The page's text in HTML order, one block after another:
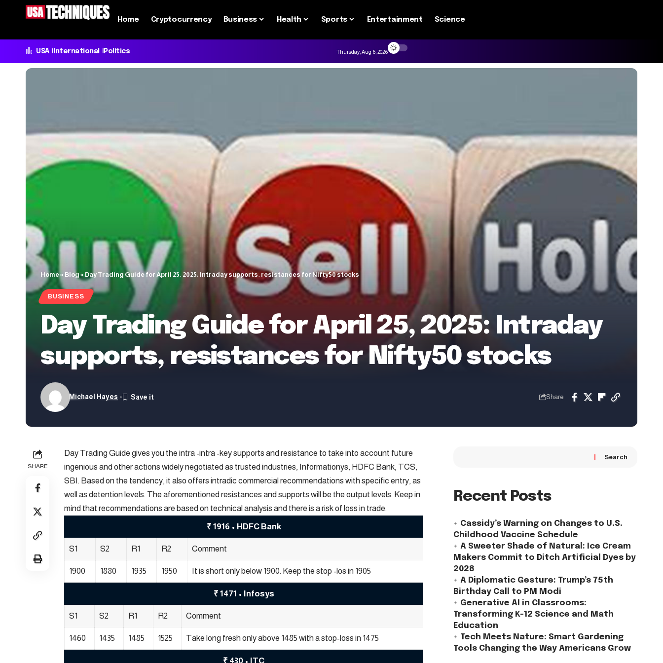
Home Cryptocurrency Business Health Sports Entertainment Science
USA International Politics Thursday, Aug 6, 2026
Home» Blog» Day Trading Guide for April 25, 2025: Intraday supports, resistances for Nifty50 stocks
BUSINESS
Day Trading Guide for April 25, 2025: Intraday
supports, resistances for Nifty50 stocks
Michael Hayes Share
SHARE
Day Trading Guide gives you the intra -intra -key supports and resistance to take into account future
ingenious and other actions widely negotiated as trusted industries, Informationys, HDFC Bank, TCS,
SBI. Based on the tendency, it also offers intradic commercial recommendations with specific entry, as
well as detention levels. The aforementioned resistances and supports will be the output levels. Keep in
mind that recommendations are based on technical analysis and there is a risk of loss in trade.
₹ 1916 • HDFC Bank
S1 S2 R1 R2 Comment
1900 1880 1935 1950 It is short only below 1900. Keep the stop -los in 1905
₹ 1471 • Infosys
S1 S2 R1 R2 Comment
1460 1435 1485 1525 Take long fresh only above 1485 with a stop-loss in 1475
₹ 430 • ITC
Search
Recent Posts
Cassidy’s Warning on Changes to U.S.
Childhood Vaccine Schedule
A Sweeter Shade of Natural: Ice Cream
Makers Commit to Ditch Artificial Dyes by
2028
A Diplomatic Gesture: Trump’s 75th
Birthday Call to PM Modi
Generative AI in Classrooms:
Transforming K-12 Science and Math
Education
Tech Meets Nature: Smart Gardening
Tools Changing the Way Americans Grow